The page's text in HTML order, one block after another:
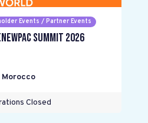
Events / Partner Events
Summit 2026
Morocco
Closed